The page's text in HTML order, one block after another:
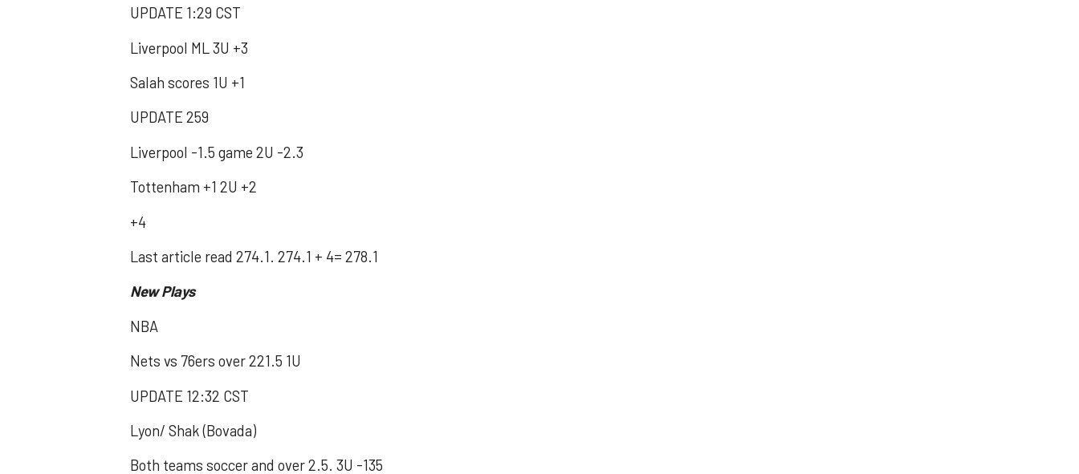
UPDATE 1:29 CST
Liverpool ML 3U +3
Salah scores 1U +1
UPDATE 259
Liverpool -1.5 game 2U -2.3
Tottenham +1 2U +2
+4
Last article read 274.1. 274.1 + 4= 278.1
New Plays
NBA
Nets vs 76ers over 221.5 1U
UPDATE 12:32 CST
Lyon/ Shak (Bovada)
Both teams soccer and over 2.5. 3U -135